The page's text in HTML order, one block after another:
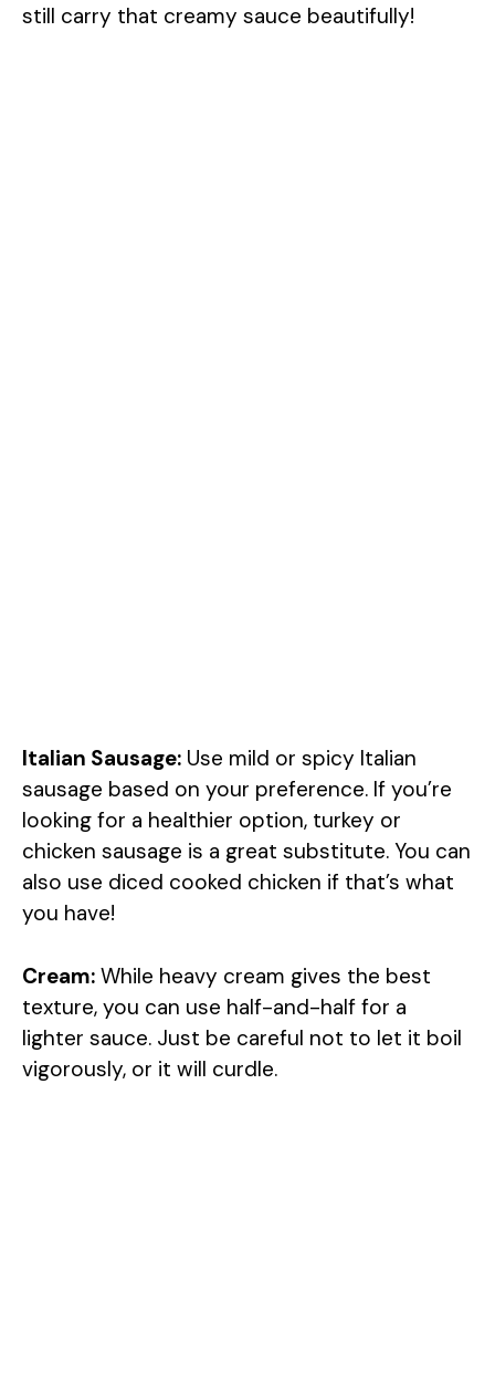
still carry that creamy sauce beautifully!
Italian Sausage: Use mild or spicy Italian
sausage based on your preference. If you’re
looking for a healthier option, turkey or
chicken sausage is a great substitute. You can
also use diced cooked chicken if that’s what
you have!
Cream: While heavy cream gives the best
texture, you can use half-and-half for a
lighter sauce. Just be careful not to let it boil
vigorously, or it will curdle.